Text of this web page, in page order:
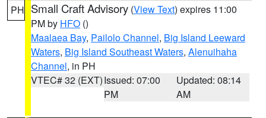
PH Small Craft Advisory (View Text) expires 11:00
PM by HFO ()
Maalaea Bay, Pailolo Channel, Big Island Leeward
Waters, Big Island Southeast Waters, Alenuihaha
Channel, in PH
VTEC# 32 (EXT)Issued: 07:00
PM
Updated: 08:14
AM